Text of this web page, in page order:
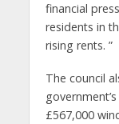
financial
residents in
rising rents. ”
The council
£567,000